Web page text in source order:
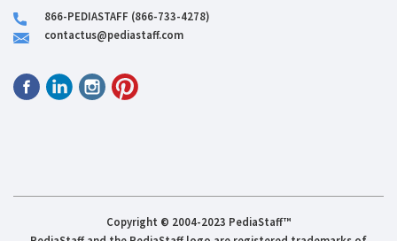
866-PEDIASTAFF (866-733-4278)
contactus@pediastaff.com
Copyright © 2004-2023 PediaStaff™